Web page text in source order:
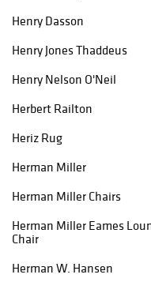
Henry Dasson
Henry Jones Thaddeus
Henry Nelson O'Neil
Herbert Railton
Heriz Rug
Herman Miller
Herman Miller Chairs
Herman Miller Eames
Chair​
Herman W. Hansen